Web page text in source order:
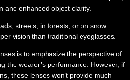
and enhanced object clarity.
streets, in forests, or on snow
vision than traditional eyeglasses.
is to emphasize the perspective of
the wearer’s performance. However, if
these lenses won’t provide much